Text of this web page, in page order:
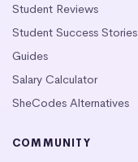
Student Reviews
Student Success Stories
Guides
Salary Calculator
SheCodes Alternatives
COMMUNITY